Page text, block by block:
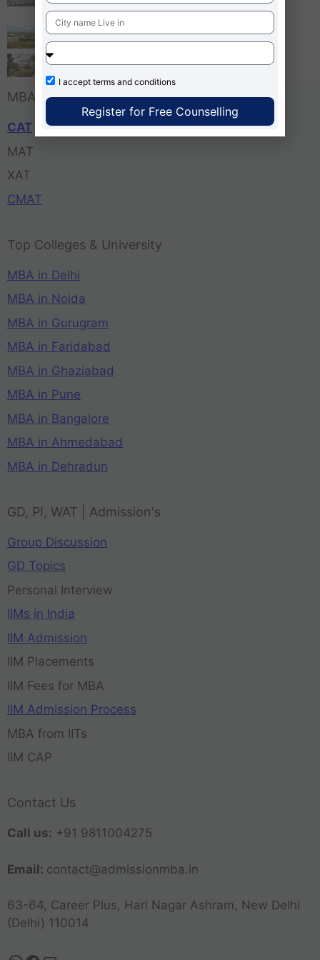
Bangalore
Tula’s Institute Dehradun
Pune Business School
MBA Entrance Exam
CAT
MAT
XAT
CMAT
Top Colleges & University
MBA in Delhi
MBA in Noida
MBA in Gurugram
MBA in Faridabad
MBA in Ghaziabad
MBA in Pune
MBA in Bangalore
MBA in Ahmedabad
MBA in Dehradun
GD, PI, WAT | Admission's
Group Discussion
GD Topics
Personal Interview
IIMs in India
IIM Admission
IIM Placements
IIM Fees for MBA
IIM Admission Process
MBA from IITs
IIM CAP
Contact Us
Call us: +91 9811004275
Email: contact@admissionmba.in
63-64, Career Plus, Hari Nagar Ashram, New Delhi
(Delhi) 110014
I accept terms and conditions
Register for Free Counselling